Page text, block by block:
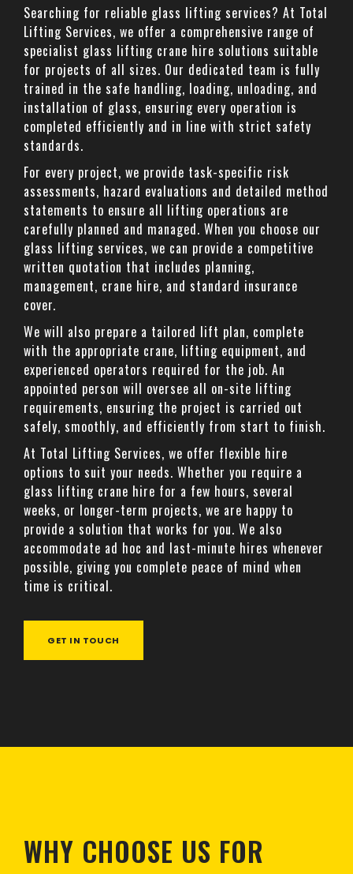
Searching for reliable glass lifting services? At Total
Lifting Services, we offer a comprehensive range of
specialist glass lifting crane hire solutions suitable
for projects of all sizes. Our dedicated team is fully
trained in the safe handling, loading, unloading, and
installation of glass, ensuring every operation is
completed efficiently and in line with strict safety
standards.
For every project, we provide task-specific risk
assessments, hazard evaluations and detailed method
statements to ensure all lifting operations are
carefully planned and managed. When you choose our
glass lifting services, we can provide a competitive
written quotation that includes planning,
management, crane hire, and standard insurance
cover.
We will also prepare a tailored lift plan, complete
with the appropriate crane, lifting equipment, and
experienced operators required for the job. An
appointed person will oversee all on-site lifting
requirements, ensuring the project is carried out
safely, smoothly, and efficiently from start to finish.
At Total Lifting Services, we offer flexible hire
options to suit your needs. Whether you require a
glass lifting crane hire for a few hours, several
weeks, or longer-term projects, we are happy to
provide a solution that works for you. We also
accommodate ad hoc and last-minute hires whenever
possible, giving you complete peace of mind when
time is critical.
GET IN TOUCH
WHY CHOOSE US FOR